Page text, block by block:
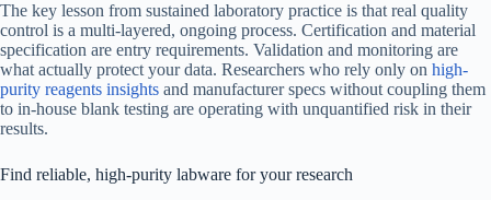
The key lesson from sustained laboratory practice is that real quality
control is a multi-layered, ongoing process. Certification and material
specification are entry requirements. Validation and monitoring are
what actually protect your data. Researchers who rely only on high-
purity reagents insights and manufacturer specs without coupling them
to in-house blank testing are operating with unquantified risk in their
results.
Find reliable, high-purity labware for your research